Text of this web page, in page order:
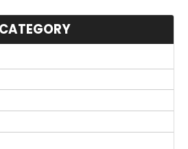
CATEGORY